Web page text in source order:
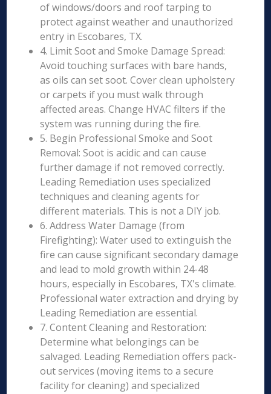
of windows/doors and roof tarping to
protect against weather and unauthorized
entry in Escobares, TX.
4. Limit Soot and Smoke Damage Spread:
Avoid touching surfaces with bare hands,
as oils can set soot. Cover clean upholstery
or carpets if you must walk through
affected areas. Change HVAC filters if the
system was running during the fire.
5. Begin Professional Smoke and Soot
Removal: Soot is acidic and can cause
further damage if not removed correctly.
Leading Remediation uses specialized
techniques and cleaning agents for
different materials. This is not a DIY job.
6. Address Water Damage (from
Firefighting): Water used to extinguish the
fire can cause significant secondary damage
and lead to mold growth within 24-48
hours, especially in Escobares, TX's climate.
Professional water extraction and drying by
Leading Remediation are essential.
7. Content Cleaning and Restoration:
Determine what belongings can be
salvaged. Leading Remediation offers pack-
out services (moving items to a secure
facility for cleaning) and specialized